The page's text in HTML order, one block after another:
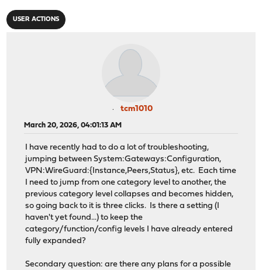
USER ACTIONS
tcm1010
March 20, 2026, 04:01:13 AM
I have recently had to do a lot of troubleshooting,
jumping between System:Gateways:Configuration,
VPN:WireGuard:{Instance,Peers,Status}, etc. Each time
I need to jump from one category level to another, the
previous category level collapses and becomes hidden,
so going back to it is three clicks. Is there a setting (I
haven't yet found...) to keep the
category/function/config levels I have already entered
fully expanded?
Secondary question: are there any plans for a possible